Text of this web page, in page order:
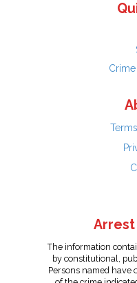
The information
by constitutional,
Persons named have